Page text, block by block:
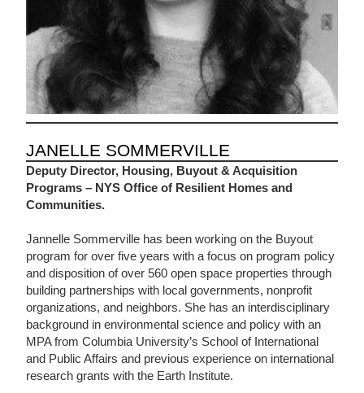
JANELLE SOMMERVILLE
Deputy Director, Housing, Buyout & Acquisition
Programs – NYS Office of Resilient Homes and
Communities.
Jannelle Sommerville has been working on the Buyout
program for over five years with a focus on program policy
and disposition of over 560 open space properties through
building partnerships with local governments, nonprofit
organizations, and neighbors. She has an interdisciplinary
background in environmental science and policy with an
MPA from Columbia University’s School of International
and Public Affairs and previous experience on international
research grants with the Earth Institute.